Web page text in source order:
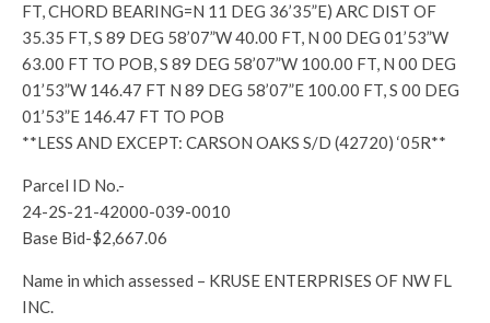
FT, CHORD BEARING=N 11 DEG 36’35”E) ARC DIST OF
35.35 FT, S 89 DEG 58’07”W 40.00 FT, N 00 DEG 01’53”W
63.00 FT TO POB, S 89 DEG 58’07”W 100.00 FT, N 00 DEG
01’53”W 146.47 FT N 89 DEG 58’07”E 100.00 FT, S 00 DEG
01’53”E 146.47 FT TO POB
**LESS AND EXCEPT: CARSON OAKS S/D (42720) ‘05R**
Parcel ID No.-
24-2S-21-42000-039-0010
Base Bid-$2,667.06
Name in which assessed – KRUSE ENTERPRISES OF NW FL
INC.